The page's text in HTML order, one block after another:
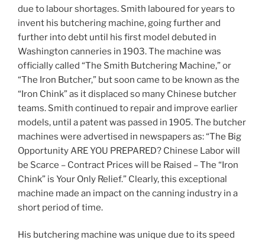
due to labour shortages. Smith laboured for years to
invent his butchering machine, going further and
further into debt until his first model debuted in
Washington canneries in 1903. The machine was
officially called “The Smith Butchering Machine,” or
“The Iron Butcher,” but soon came to be known as the
“Iron Chink” as it displaced so many Chinese butcher
teams. Smith continued to repair and improve earlier
models, until a patent was passed in 1905. The butcher
machines were advertised in newspapers as: “The Big
Opportunity ARE YOU PREPARED? Chinese Labor will
be Scarce – Contract Prices will be Raised – The “Iron
Chink” is Your Only Relief.” Clearly, this exceptional
machine made an impact on the canning industry in a
short period of time.
His butchering machine was unique due to its speed